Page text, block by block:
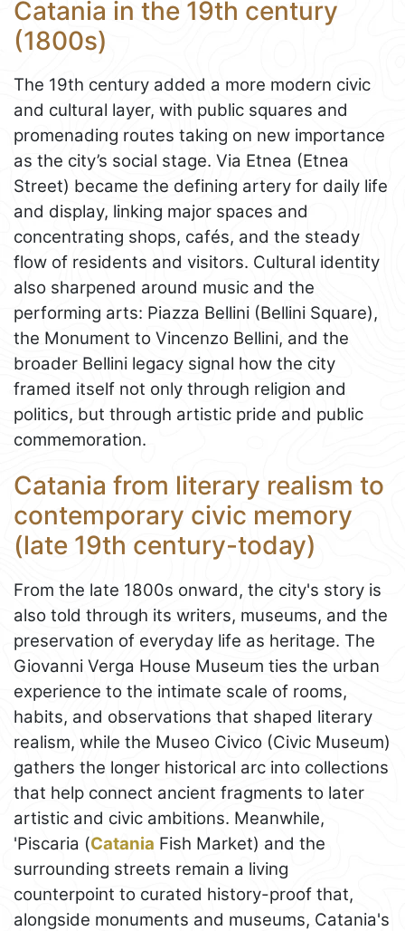
Catania in the 19th century
(1800s)
The 19th century added a more modern civic
and cultural layer, with public squares and
promenading routes taking on new importance
as the city’s social stage. Via Etnea (Etnea
Street) became the defining artery for daily life
and display, linking major spaces and
concentrating shops, cafés, and the steady
flow of residents and visitors. Cultural identity
also sharpened around music and the
performing arts: Piazza Bellini (Bellini Square),
the Monument to Vincenzo Bellini, and the
broader Bellini legacy signal how the city
framed itself not only through religion and
politics, but through artistic pride and public
commemoration.
Catania from literary realism to
contemporary civic memory
(late 19th century-today)
From the late 1800s onward, the city's story is
also told through its writers, museums, and the
preservation of everyday life as heritage. The
Giovanni Verga House Museum ties the urban
experience to the intimate scale of rooms,
habits, and observations that shaped literary
realism, while the Museo Civico (Civic Museum)
gathers the longer historical arc into collections
that help connect ancient fragments to later
artistic and civic ambitions. Meanwhile,
'Piscaria (Catania Fish Market) and the
surrounding streets remain a living
counterpoint to curated history-proof that,
alongside monuments and museums, Catania's